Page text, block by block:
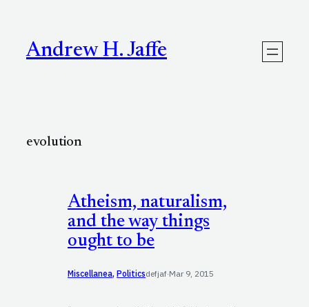
contentAndrew H. Jaffe
evolution
Atheism, naturalism,
and the way things
ought to be
Miscellanea, Politicsdefjaf·Mar 9, 2015